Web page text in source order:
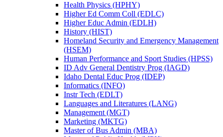
Health Physics (HPHY)
Higher Ed Comm Coll (EDLC)
Higher Educ Admin (EDLH)
History (HIST)
Homeland Security and Emergency Management
(HSEM)
Human Performance and Sport Studies (HPSS)
ID Adv General Dentistry Prog (IAGD)
Idaho Dental Educ Prog (IDEP)
Informatics (INFO)
Instr Tech (EDLT)
Languages and Literatures (LANG)
Management (MGT)
Marketing (MKTG)
Master of Bus Admin (MBA)